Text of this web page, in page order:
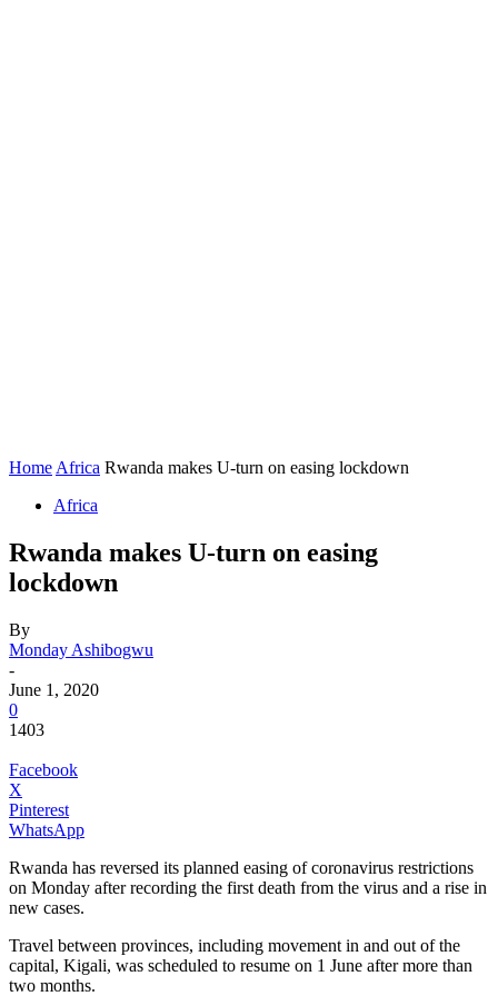
Home Africa Rwanda makes U-turn on easing lockdown
Africa
Rwanda makes U-turn on easing
lockdown
By
Monday Ashibogwu
-
June 1, 2020
0
1403
Facebook
X
Pinterest
WhatsApp
Rwanda has reversed its planned easing of coronavirus restrictions
on Monday after recording the first death from the virus and a rise in
new cases.
Travel between provinces, including movement in and out of the
capital, Kigali, was scheduled to resume on 1 June after more than
two months.